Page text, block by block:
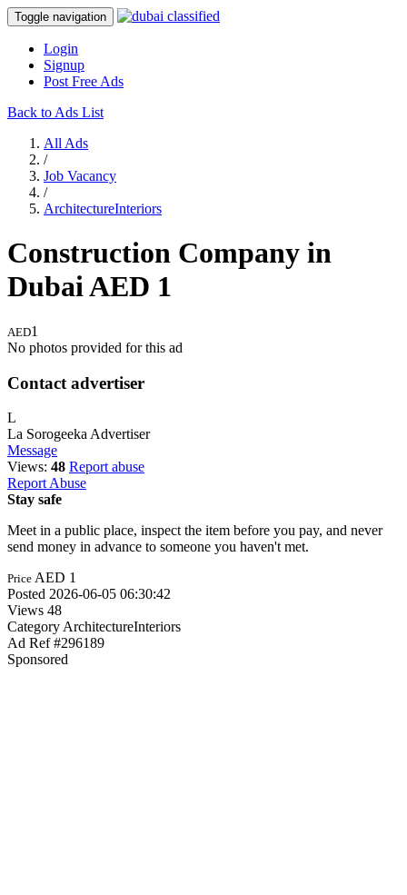
Toggle navigation
Login
Signup
Post Free Ads
Back to Ads List
All Ads
/
Job Vacancy
/
ArchitectureInteriors
Construction Company in
DubaiAED 1
AED1
No photos provided for this ad
Contact advertiser
L
La Sorogeeka Advertiser
Message
Views: 48 Report abuse
Report Abuse
Stay safe
Meet in a public place, inspect the item before you pay, and never
send money in advance to someone you haven't met.
Price AED 1
Posted 2026-06-05 06:30:42
Views 48
Category ArchitectureInteriors
Ad Ref #296189
Sponsored